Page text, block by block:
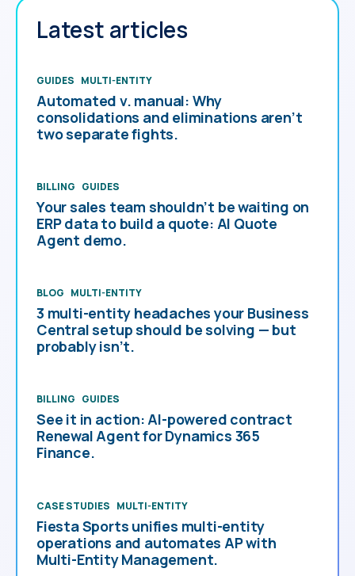
Latest articles
GUIDES MULTI-ENTITY
Automated v. manual: Why
consolidations and eliminations aren’t
two separate fights.
BILLING GUIDES
Your sales team shouldn’t be waiting on
ERP data to build a quote: AI Quote
Agent demo.
BLOG MULTI-ENTITY
3 multi-entity headaches your Business
Central setup should be solving — but
probably isn’t.
BILLING GUIDES
See it in action: AI-powered contract
Renewal Agent for Dynamics 365
Finance.
CASE STUDIES MULTI-ENTITY
Fiesta Sports unifies multi-entity
operations and automates AP with
Multi-Entity Management.